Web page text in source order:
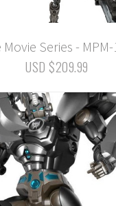
Movie Series -
USD $209.99